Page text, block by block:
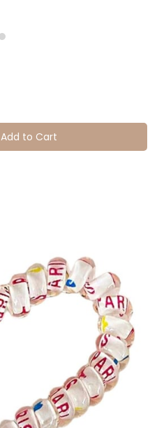
Add to Cart